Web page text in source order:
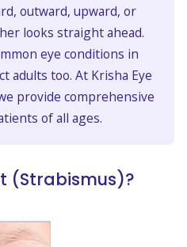
outward, upward, or
looks straight ahead.
eye conditions in
adults too. At Krisha Eye
provide comprehensive
of all ages.
(Strabismus)?